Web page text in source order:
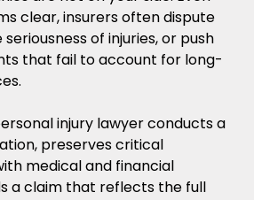
clear, insurers often dispute
of injuries, or push
that fail to account for long-
injury lawyer conducts a
preserves critical
medical and financial
a claim that reflects the full